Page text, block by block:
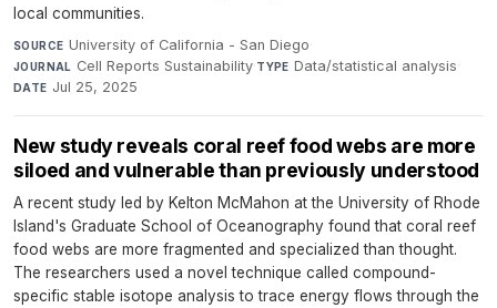
local communities.
SOURCE University of California - San Diego·
JOURNAL Cell Reports Sustainability·TYPE Data/statistical analysis·
DATE Jul 25, 2025
New study reveals coral reef food webs are more
siloed and vulnerable than previously understood
A recent study led by Kelton McMahon at the University of Rhode
Island's Graduate School of Oceanography found that coral reef
food webs are more fragmented and specialized than thought.
The researchers used a novel technique called compound-
specific stable isotope analysis to trace energy flows through the